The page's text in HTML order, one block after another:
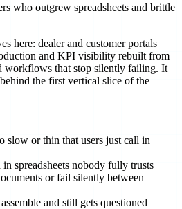
who outgrew spreadsheets and brittle
here: dealer and customer portals
and KPI visibility rebuilt from
workflows that stop silently failing. It
the first vertical slice of the
slow or thin that users just call in
spreadsheets nobody fully trusts
or fail silently between
and still gets questioned